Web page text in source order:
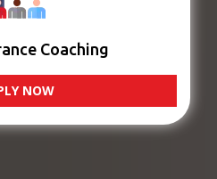
Coaching
NOW